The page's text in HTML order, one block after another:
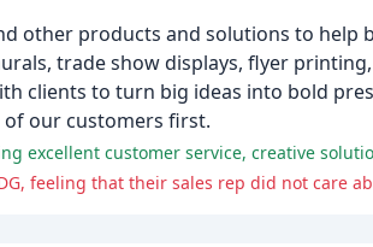
other products and solutions to help
trade show displays, flyer
clients to turn big ideas into bold
our customers first.
excellent customer service, creative
feeling that their sales rep did not care